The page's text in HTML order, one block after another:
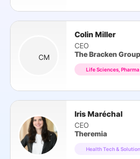
CM
Colin Miller
CEO
The Bracken Group
Life Sciences,
Iris Maréchal
CEO
Theremia
Health Tech &